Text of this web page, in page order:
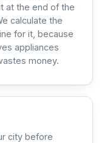
at the end of the
calculate the
for it, because
appliances
money.
city before